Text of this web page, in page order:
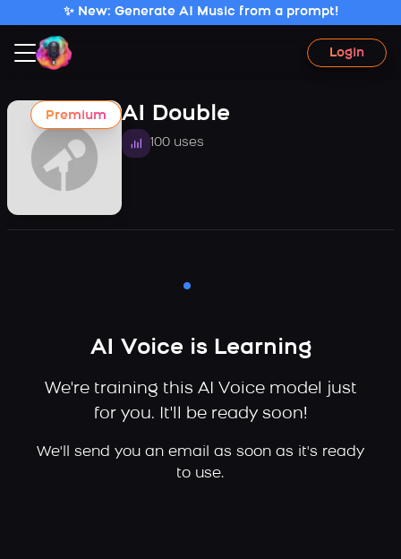
✨ New: Generate AI Music from a prompt!
Login
Premium AI Double
100 uses
AI Voice is Learning
We're training this AI Voice model just
for you. It'll be ready soon!
We'll send you an email as soon as it's ready
to use.